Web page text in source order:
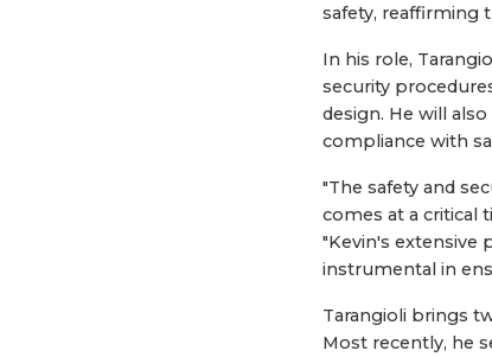
safety, reaffirming
In his role,
security
design. He will
compliance with
"The safety and
comes at a critical
"Kevin's extensive
instrumental in
Tarangioli brings
Most recently, he